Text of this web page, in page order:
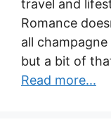
travel and
Romance
all
but a bit of
Read more...